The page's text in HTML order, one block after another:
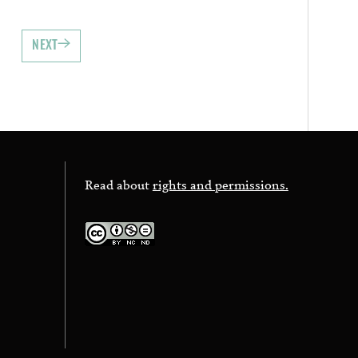
NEXT
Read aboutrights and permissions.